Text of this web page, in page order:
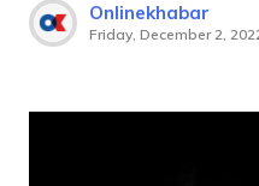
Onlinekhabar
Friday, December 2,